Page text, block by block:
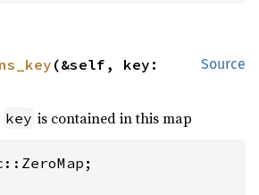
Source
key is contained in this map